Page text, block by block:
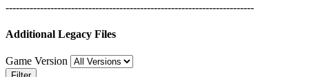
------------------------------------------------------------------------
Additional Legacy Files
Game Version